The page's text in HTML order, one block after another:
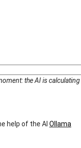
the AI ​​is calculating
help of the AI
Ollama